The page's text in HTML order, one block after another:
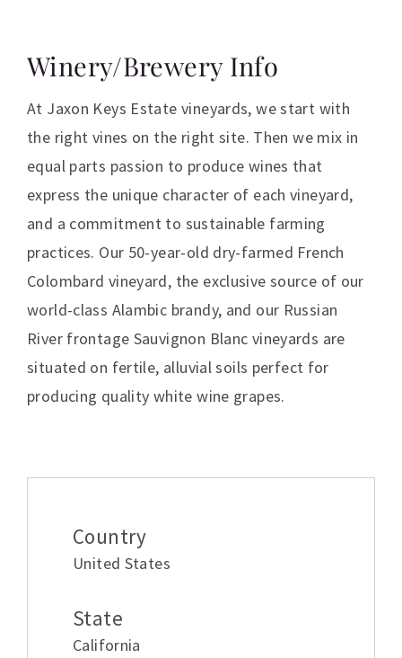
Winery/Brewery Info
At Jaxon Keys Estate vineyards, we start with
the right vines on the right site. Then we mix in
equal parts passion to produce wines that
express the unique character of each vineyard,
and a commitment to sustainable farming
practices. Our 50-year-old dry-farmed French
Colombard vineyard, the exclusive source of our
world-class Alambic brandy, and our Russian
River frontage Sauvignon Blanc vineyards are
situated on fertile, alluvial soils perfect for
producing quality white wine grapes.
Country
United States
State
California